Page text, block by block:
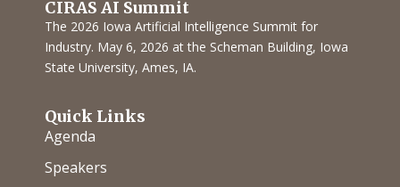
CIRAS AI Summit
The 2026 Iowa Artificial Intelligence Summit for
Industry. May 6, 2026 at the Scheman Building, Iowa
State University, Ames, IA.
Quick Links
Agenda
Speakers